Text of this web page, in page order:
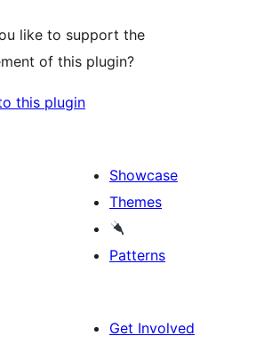
like to support the
of this plugin?
this plugin
Showcase
Themes
Patterns
Get Involved